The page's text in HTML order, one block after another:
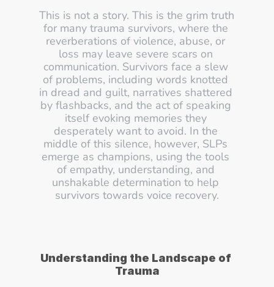
This is not a story. This is the grim truth
for many trauma survivors, where the
reverberations of violence, abuse, or
loss may leave severe scars on
communication. Survivors face a slew
of problems, including words knotted
in dread and guilt, narratives shattered
by flashbacks, and the act of speaking
itself evoking memories they
desperately want to avoid. In the
middle of this silence, however, SLPs
emerge as champions, using the tools
of empathy, understanding, and
unshakable determination to help
survivors towards voice recovery.
Understanding the Landscape of
Trauma